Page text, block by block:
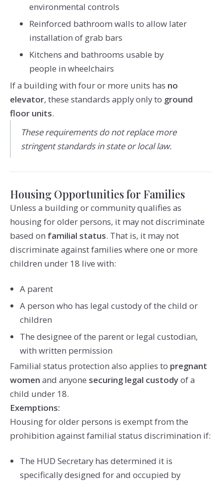
environmental controls
Reinforced bathroom walls to allow later
installation of grab bars
Kitchens and bathrooms usable by
people in wheelchairs
If a building with four or more units has no
elevator, these standards apply only to ground
floor units.
These requirements do not replace more
stringent standards in state or local law.
Housing Opportunities for Families
Unless a building or community qualifies as
housing for older persons, it may not discriminate
based on familial status. That is, it may not
discriminate against families where one or more
children under 18 live with:
A parent
A person who has legal custody of the child or
children
The designee of the parent or legal custodian,
with written permission
Familial status protection also applies to pregnant
women and anyone securing legal custodyof a
child under 18.
Exemptions:
Housing for older persons is exempt from the
prohibition against familial status discrimination if:
The HUD Secretary has determined it is
specifically designed for and occupied by